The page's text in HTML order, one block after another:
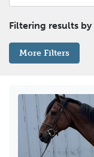
Filtering results by
More Filters